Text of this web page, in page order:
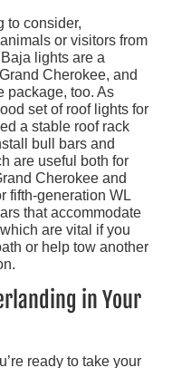
to consider,
or visitors from
lights are a
Cherokee, and
package, too. As
set of roof lights for
a stable roof rack
bull bars and
are useful both for
Cherokee and
fifth-generation WL
that accommodate
are vital if you
or help tow another
in Your
ready to take your